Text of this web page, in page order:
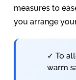
measures to
you arrange
✓ To
warm